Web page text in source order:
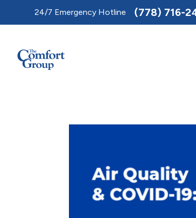
24/7 Emergency Hotline (778) 716-